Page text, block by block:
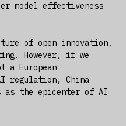
model effectiveness
of open innovation,
However, if we
a European
regulation, China
as the epicenter of AI